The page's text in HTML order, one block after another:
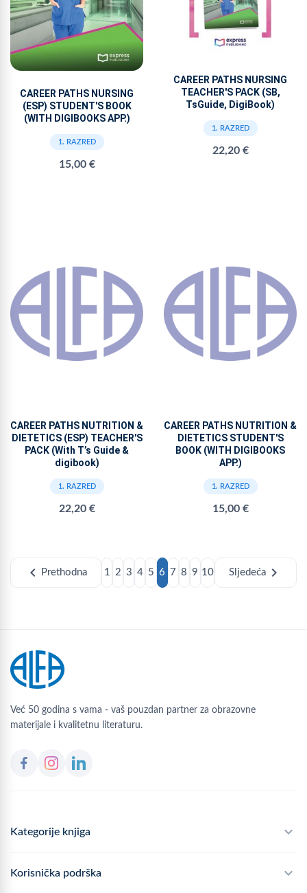
CAREER PATHS NURSING
(ESP) STUDENT'S BOOK
(WITH DIGIBOOKS APP.)
1. RAZRED
15,00 €
CAREER PATHS NURSING
TEACHER'S PACK (SB,
TsGuide, DigiBook)
1. RAZRED
22,20 €
CAREER PATHS NUTRITION &
DIETETICS (ESP) TEACHER'S
PACK (With T’s Guide &
digibook)
1. RAZRED
22,20 €
CAREER PATHS NUTRITION &
DIETETICS STUDENT'S
BOOK (WITH DIGIBOOKS
APP.)
1. RAZRED
15,00 €
chevron_left Prethodna 1 2 3 4 5 6 7 8 9 10 Sljedećachevron_right
Već 50 godina s vama - vaš pouzdan partner za obrazovne
materijale i kvalitetnu literaturu.
Kategorije knjiga
Školski program
Korisnička podrška